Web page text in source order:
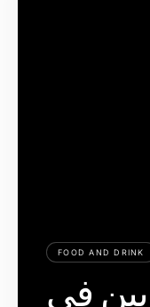
FOOD AND DRINK
في